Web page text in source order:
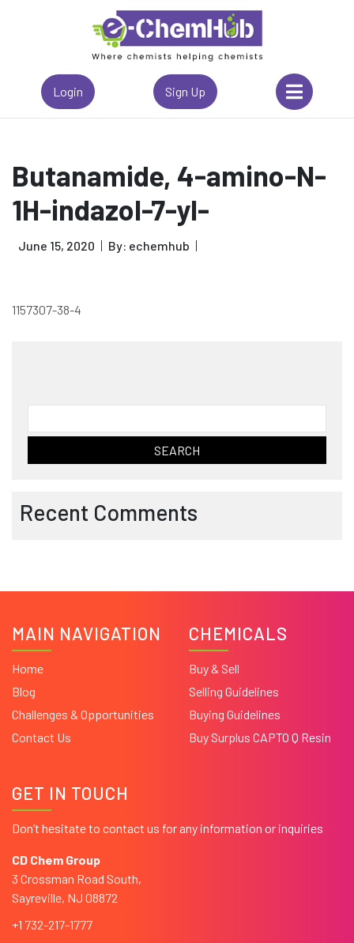
Login Sign Up
Butanamide, 4-amino-N-
1H-indazol-7-yl-
June 15, 2020 By: echemhub
1157307-38-4
for:
Recent Comments
MAIN NAVIGATION
Home
Blog
Challenges & Opportunities
Contact Us
CHEMICALS
Buy & Sell
Selling Guidelines
Buying Guidelines
Buy Surplus CAPTO Q Resin
GET IN TOUCH
Don’t hesitate to contact us for any information or inquiries
CD Chem Group
3 Crossman Road South,
Sayreville, NJ 08872
+1 732-217-1777